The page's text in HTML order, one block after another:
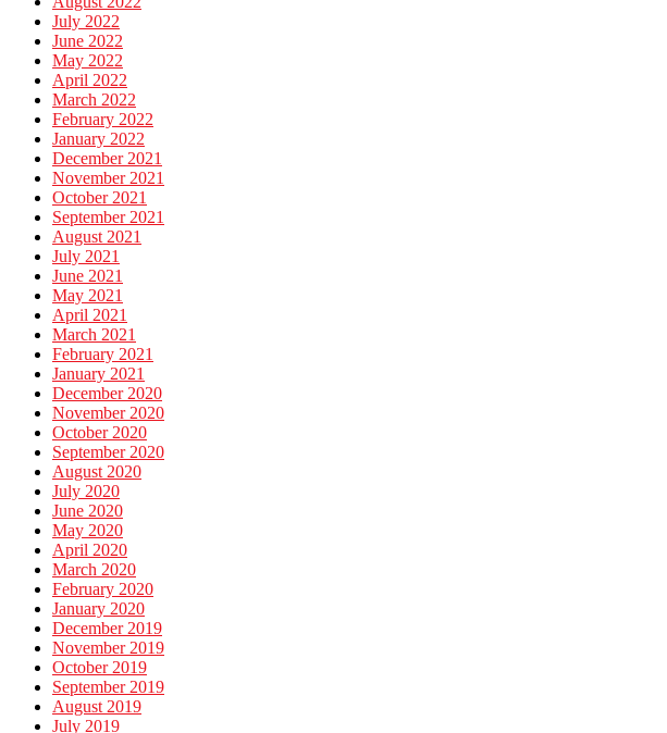
July 2022
June 2022
May 2022
April 2022
March 2022
February 2022
January 2022
December 2021
November 2021
October 2021
September 2021
August 2021
July 2021
June 2021
May 2021
April 2021
March 2021
February 2021
January 2021
December 2020
November 2020
October 2020
September 2020
August 2020
July 2020
June 2020
May 2020
April 2020
March 2020
February 2020
January 2020
December 2019
November 2019
October 2019
September 2019
August 2019
July 2019